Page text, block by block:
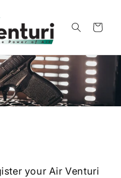
Cart
your Air Venturi